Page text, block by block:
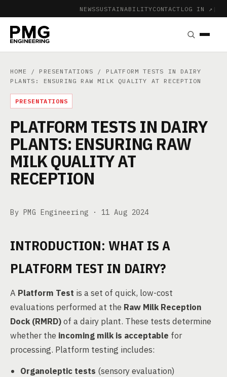
NEWSSUSTAINABILITYCONTACT LOG IN ↗ |
HOME / PRESENTATIONS / PLATFORM TESTS IN DAIRY
PLANTS: ENSURING RAW MILK QUALITY AT RECEPTION
PRESENTATIONS
PLATFORM TESTS IN DAIRY
PLANTS: ENSURING RAW
MILK QUALITY AT
RECEPTION
By PMG Engineering · 11 Aug 2024
INTRODUCTION: WHAT IS A
PLATFORM TEST IN DAIRY?
A Platform Test is a set of quick, low-cost
evaluations performed at the Raw Milk Reception
Dock (RMRD)of a dairy plant. These tests determine
whether the incoming milk is acceptable for
processing. Platform testing includes:
Organoleptic tests (sensory evaluation)